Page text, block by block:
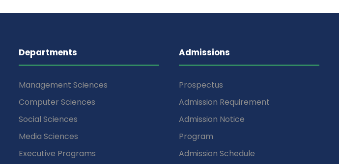
Departments
Management Sciences
Computer Sciences
Social Sciences
Media Sciences
Executive Programs
Admissions
Prospectus
Admission Requirement
Admission Notice
Program
Admission Schedule